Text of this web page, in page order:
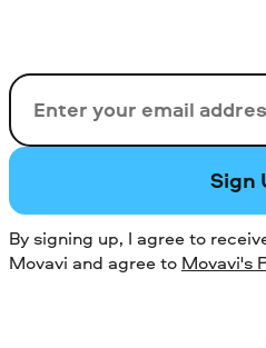
Email
Sign
By signing up, I agree to
Movavi and agree to Movavi's